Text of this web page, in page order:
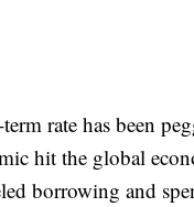
rate has been
hit the global
borrowing and